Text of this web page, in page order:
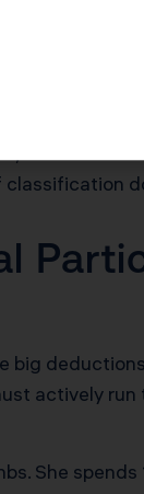
owners who
your
the
Seg
even a
classification
big
actively
She